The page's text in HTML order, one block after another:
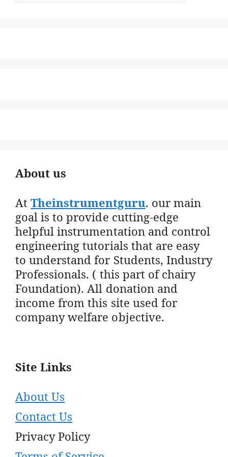
About us
AtTheinstrumentguru. our main
goal is to provide cutting-edge
helpful instrumentation and control
engineering tutorials that are easy
to understand for Students, Industry
Professionals. ( this part of chairy
Foundation). All donation and
income from this site used for
company welfare objective.
Site Links
About Us
Contact Us
Privacy Policy